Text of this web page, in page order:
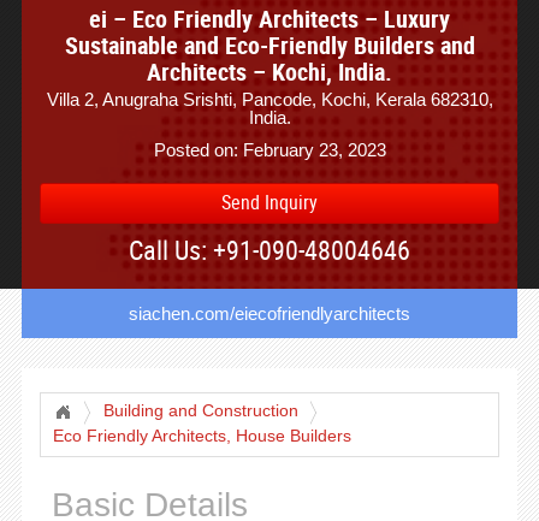
ei – Eco Friendly Architects – Luxury
Sustainable and Eco-Friendly Builders and
Architects – Kochi, India.
Villa 2, Anugraha Srishti, Pancode, Kochi, Kerala 682310,
India.
Posted on: February 23, 2023
Send Inquiry
Call Us: +91-090-48004646
siachen.com/eiecofriendlyarchitects
Building and Construction
Eco Friendly Architects, House Builders
Basic Details